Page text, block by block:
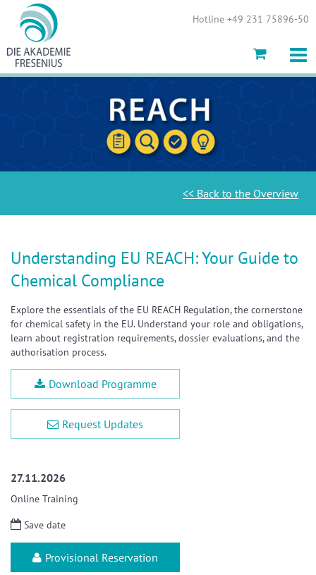
Hotline +49 231 75896-50
<< Back to the Overview
Understanding EU REACH: Your Guide to
Chemical Compliance
Explore the essentials of the EU REACH Regulation, the cornerstone
for chemical safety in the EU. Understand your role and obligations,
learn about registration requirements, dossier evaluations, and the
authorisation process.
Download Programme
Request Updates
27.11.2026
Online Training
Save date
Provisional Reservation